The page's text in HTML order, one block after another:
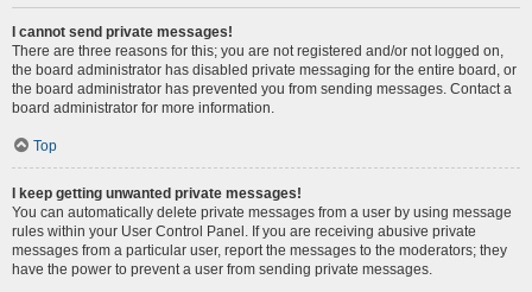
I cannot send private messages!
There are three reasons for this; you are not registered and/or not logged on,
the board administrator has disabled private messaging for the entire board, or
the board administrator has prevented you from sending messages. Contact a
board administrator for more information.
Top
I keep getting unwanted private messages!
You can automatically delete private messages from a user by using message
rules within your User Control Panel. If you are receiving abusive private
messages from a particular user, report the messages to the moderators; they
have the power to prevent a user from sending private messages.